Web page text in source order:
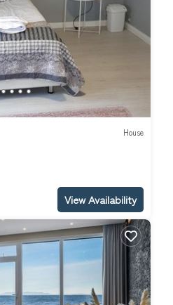
House
View Availability